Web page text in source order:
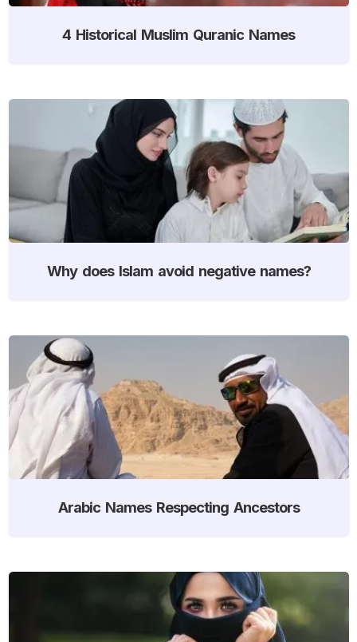
4 Historical Muslim Quranic Names
Why does Islam avoid negative names?
Arabic Names Respecting Ancestors